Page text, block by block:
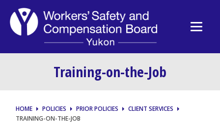
Training-on-the-Job
HOME POLICIES PRIOR POLICIES
CLIENT SERVICES
TRAINING-ON-THE-JOB